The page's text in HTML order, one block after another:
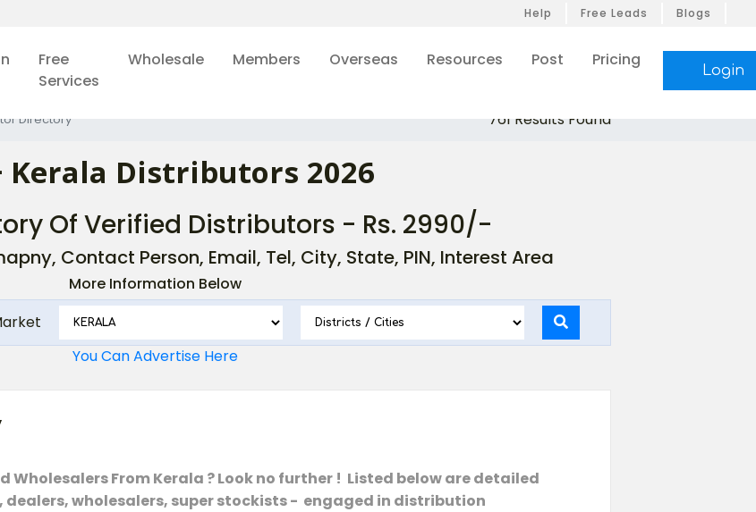
Help Free Leads Blogs
Free
Services
Wholesale Members Overseas Resources Post Pricing
Login
Directory 761 Results Found
Kerala Distributors 2026
Of Verified Distributors - Rs. 2990/-
Contact Person, Email, Tel, City, State, PIN, Interest Area
More Information Below
You Can Advertise Here
Wholesalers From Kerala ? Look no further ! Listed below are detailed
wholesalers, super stockists - engaged in distribution